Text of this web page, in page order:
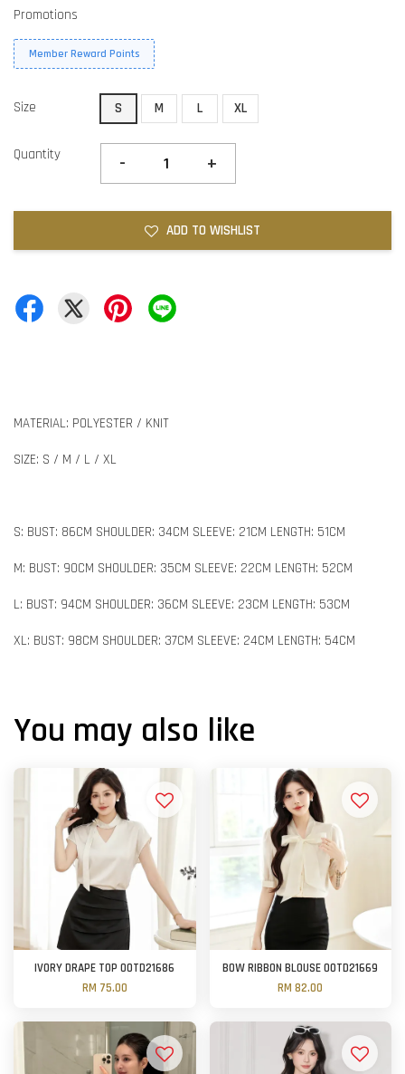
Promotions
Member Reward Points
Size S M L XL
Quantity - +
ADD TO WISHLIST
MATERIAL: POLYESTER / KNIT
SIZE: S / M / L / XL
S: BUST: 86CM SHOULDER: 34CM SLEEVE: 21CM LENGTH: 51CM
M: BUST: 90CM SHOULDER: 35CM SLEEVE: 22CM LENGTH: 52CM
L: BUST: 94CM SHOULDER: 36CM SLEEVE: 23CM LENGTH: 53CM
XL: BUST: 98CM SHOULDER: 37CM SLEEVE: 24CM LENGTH: 54CM
You may also like
IVORY DRAPE TOP OOTD21686
RM 75.00
BOW RIBBON BLOUSE OOTD21669
RM 82.00